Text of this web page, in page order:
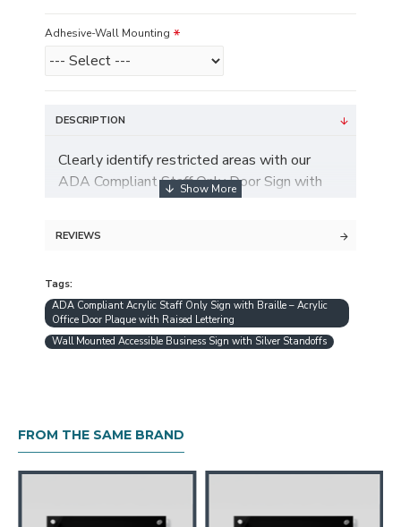
Adhesive-Wall Mounting
DESCRIPTION
Clearly identify restricted areas with our
ADA Compliant Staff Only Door Sign with
Braille. Designed from premium 4mm acrylic,
impaired individuals.
✔ ADA Compliant – Meets ADA standards
with tactile text and Braille.
✔ Durable Acrylic – 4mm thick acrylic with
REVIEWS
Tags:
ADA Compliant Acrylic Staff Only Sign with Braille – Acrylic
Office Door Plaque with Raised Lettering
Wall Mounted Accessible Business Sign with Silver Standoffs
FROM THE SAME BRAND